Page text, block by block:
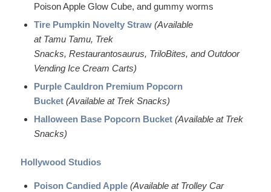
Poison Apple Glow Cube, and gummy worms
Tire Pumpkin Novelty Straw (Available
at Tamu Tamu, Trek
Snacks, Restaurantosaurus, TriloBites, and Outdoor
Vending Ice Cream Carts)
Purple Cauldron Premium Popcorn
Bucket (Available at Trek Snacks)
Halloween Base Popcorn Bucket (Available at Trek
Snacks)
Hollywood Studios
Poison Candied Apple (Available at Trolley Car